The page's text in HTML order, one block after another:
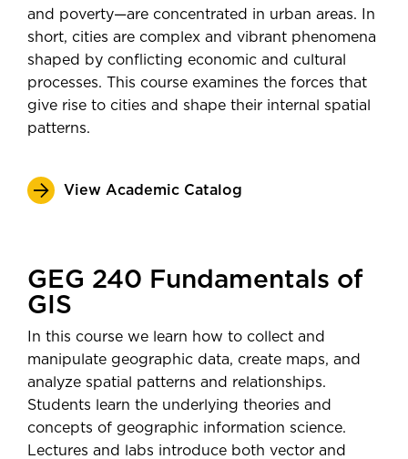
and poverty—are concentrated in urban areas. In
short, cities are complex and vibrant phenomena
shaped by conflicting economic and cultural
processes. This course examines the forces that
give rise to cities and shape their internal spatial
patterns.
View Academic Catalog
GEG 240 Fundamentals of
GIS
In this course we learn how to collect and
manipulate geographic data, create maps, and
analyze spatial patterns and relationships.
Students learn the underlying theories and
concepts of geographic information science.
Lectures and labs introduce both vector and